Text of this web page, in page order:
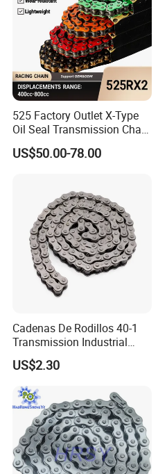
525 Factory Outlet X-Type
Oil Seal Transmission Chain
Durable Custom Color
Suitable for Racing and
Displacement
US$50.00-78.00
Cadenas De Rodillos 40-1
Transmission Industrial
Roller Chain 08b-1 Candado
Paso Pitch
US$2.30